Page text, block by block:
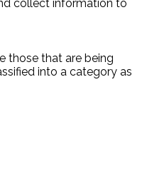
collect information to
those that are being
into a category as